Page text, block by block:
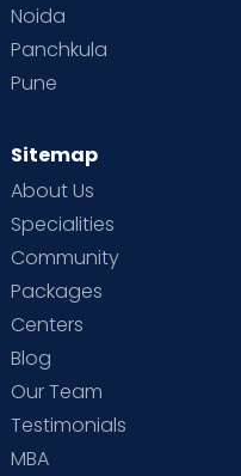
Noida
Panchkula
Pune
Sitemap
About Us
Specialities
Community
Packages
Centers
Blog
Our Team
Testimonials
MBA